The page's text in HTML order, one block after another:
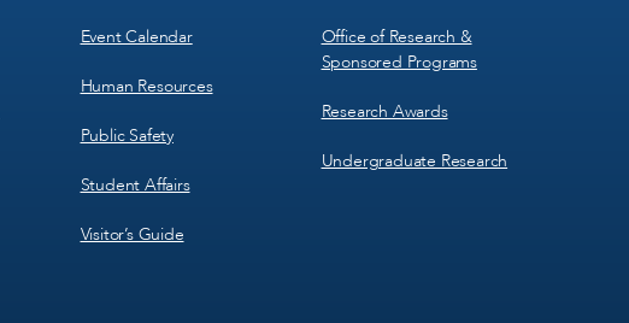
Event Calendar
Human Resources
Public Safety
Student Affairs
Visitor’s Guide
Office of Research &
Sponsored Programs
Research Awards
Undergraduate Research